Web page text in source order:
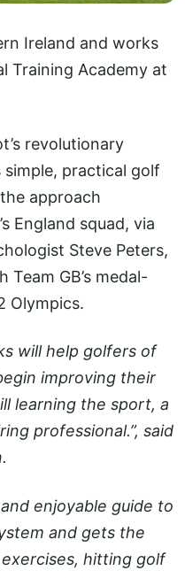
Ireland and works
Training Academy at
revolutionary
practical golf
approach
England squad, via
Steve Peters,
GB’s medal-
Olympics.
will help golfers of
improving their
learning the sport, a
professional.”, said
enjoyable guide to
and gets the
hitting golf